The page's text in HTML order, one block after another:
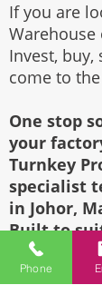
If you are
Warehouse
Invest, buy,
come to
One stop
your
Turnkey
specialist
in Johor,
Built to
Phone